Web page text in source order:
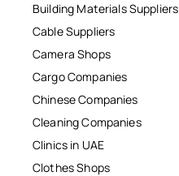
Building Materials Suppliers
Cable Suppliers
Camera Shops
Cargo Companies
Chinese Companies
Cleaning Companies
Clinics in UAE
Clothes Shops